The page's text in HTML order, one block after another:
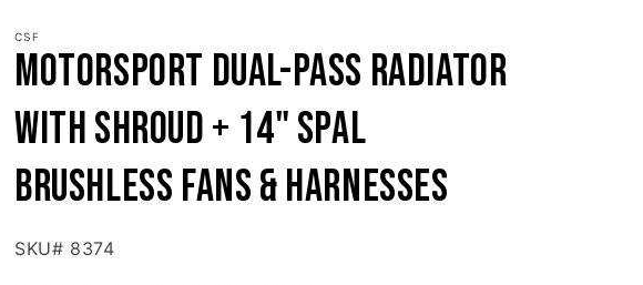
CSF
Motorsport Dual-Pass Radiator
with Shroud + 14" SPAL
brushless fans & harnesses
SKU# 8374